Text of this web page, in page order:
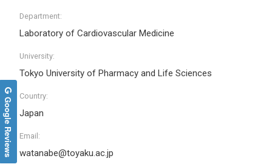
Department:
Laboratory of Cardiovascular Medicine
University:
Tokyo University of Pharmacy and Life Sciences
Country:
Japan
Email:
watanabe@toyaku.ac.jp
Google Reviews